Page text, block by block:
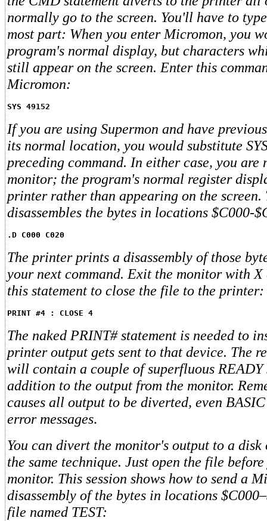
normally go to the screen. You'll have to
most part: When you enter Micromon, you
program's normal display, but characters
still appear on the screen. Enter this
Micromon:
SYS 49152
If you are using Supermon and have
its normal location, you would substitute
preceding command. In either case, you are
monitor; the program's normal register
printer rather than appearing on the screen.
disassembles the bytes in locations $C000-
.D C000 C020
The printer prints a disassembly of those
your next command. Exit the monitor with X
this statement to close the file to the printer:
PRINT #4 : CLOSE 4
The naked PRINT# statement is needed to
printer output gets sent to that device. The
will contain a couple of superfluous READY
addition to the output from the monitor.
causes all output to be diverted, even
error messages.
You can divert the monitor's output to a
the same technique. Just open the file
monitor. This session shows how to send a
disassembly of the bytes in locations
file named TEST: